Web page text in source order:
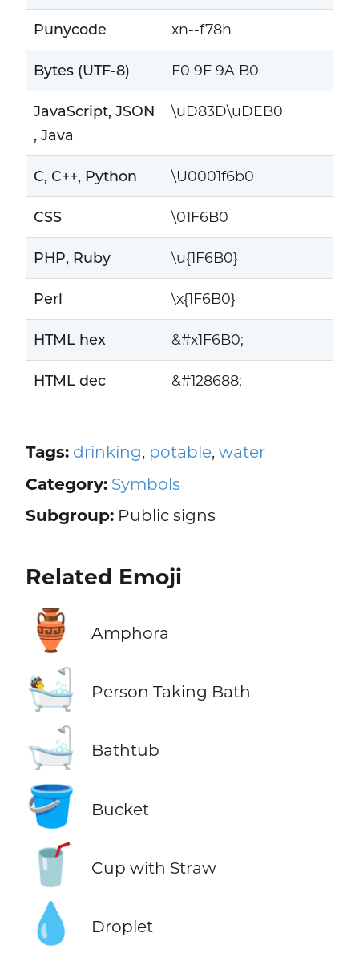
Punycode xn--f78h
Bytes (UTF-8) F0 9F 9A B0
JavaScript, JSON
, Java
\uD83D\uDEB0
C, C++, Python \U0001f6b0
CSS \01F6B0
PHP, Ruby \u{1F6B0}
Perl \x{1F6B0}
HTML hex &#x1F6B0;
HTML dec &#128688;
Tags: drinking, potable, water
Category: Symbols
Subgroup:Public signs
Related Emoji
🏺 Amphora
🛀 Person Taking Bath
🛁 Bathtub
🪣 Bucket
🥤 Cup with Straw
💧 Droplet